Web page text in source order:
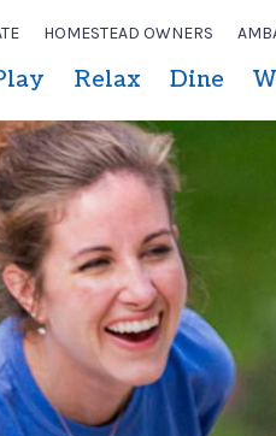
HOMESTEAD OWNERS
Relax Dine